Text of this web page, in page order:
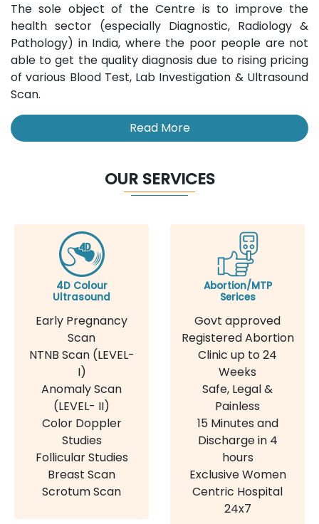
The sole object of the Centre is to improve the
health sector (especially Diagnostic, Radiology &
Pathology) in India, where the poor people are not
able to get the quality diagnosis due to rising pricing
of various Blood Test, Lab Investigation & Ultrasound
Scan.
Read More
OUR SERVICES
4D Colour
Ultrasound
Early Pregnancy
Scan
NTNB Scan (LEVEL-
I)
Anomaly Scan
(LEVEL- II)
Color Doppler
Studies
Follicular Studies
Breast Scan
Scrotum Scan
Abortion/MTP
Serices
Govt approved
Registered Abortion
Clinic up to 24
Weeks
Safe, Legal &
Painless
15 Minutes and
Discharge in 4
hours
Exclusive Women
Centric Hospital
24x7